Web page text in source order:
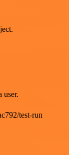
user.
test-run